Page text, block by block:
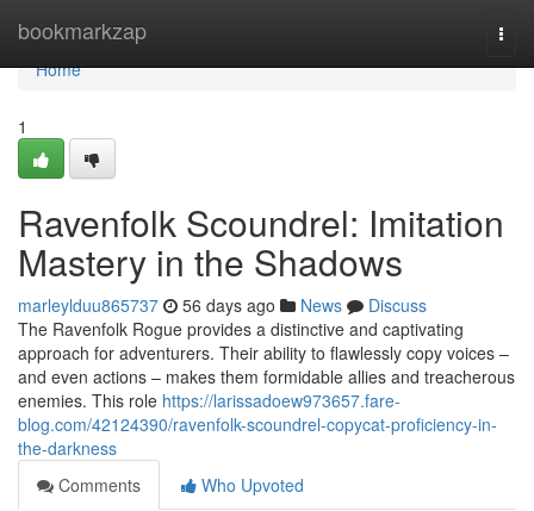
bookmarkzap
Home
Home
1
Ravenfolk Scoundrel: Imitation
Mastery in the Shadows
marleylduu865737 56 days ago News
Discuss
The Ravenfolk Rogue provides a distinctive and captivating
approach for adventurers. Their ability to flawlessly copy voices –
and even actions – makes them formidable allies and treacherous
enemies. This role https://larissadoew973657.fare-
blog.com/42124390/ravenfolk-scoundrel-copycat-proficiency-in-
the-darkness
Comments
Who Upvoted